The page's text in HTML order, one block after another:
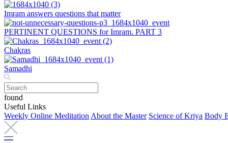
Imram answers questions that matter
PERTINENT QUESTIONS for Imram. PART 3
Chakras
Samadhi
found
Useful Links
Weekly Online Meditation About the Master Science of Kriya Body